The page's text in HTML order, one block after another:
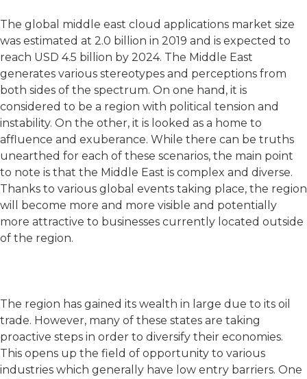
The global middle east cloud applications market size
was estimated at 2.0 billion in 2019 and is expected to
reach USD 4.5 billion by 2024. The Middle East
generates various stereotypes and perceptions from
both sides of the spectrum. On one hand, it is
considered to be a region with political tension and
instability. On the other, it is looked as a home to
affluence and exuberance. While there can be truths
unearthed for each of these scenarios, the main point
to note is that the Middle East is complex and diverse.
Thanks to various global events taking place, the region
will become more and more visible and potentially
more attractive to businesses currently located outside
of the region.
The region has gained its wealth in large due to its oil
trade. However, many of these states are taking
proactive steps in order to diversify their economies.
This opens up the field of opportunity to various
industries which generally have low entry barriers. One